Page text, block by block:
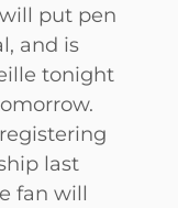
put pen
and is
tonight
last
fan will